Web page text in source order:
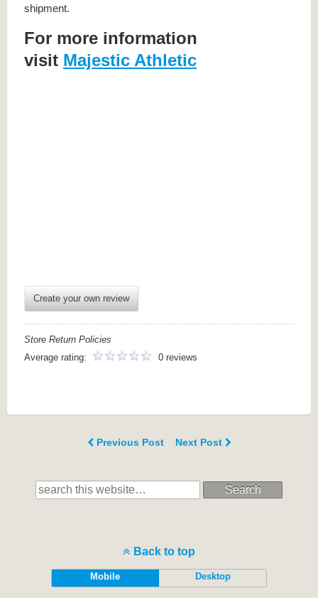
shipment.
For more information
visit Majestic Athletic
Create your own review
Store Return Policies
Average rating:
0 reviews
Previous Post Next Post
Search
Back to top
Mobile Desktop